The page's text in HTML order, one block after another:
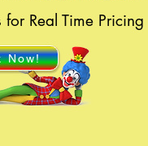
Real Time Pricing
Now!